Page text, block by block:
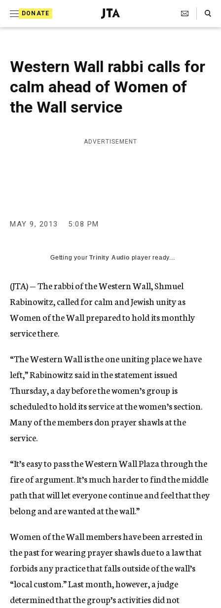
DONATE
J
e
s
h
T
e
l
e
a
Search Toggle
Western Wall rabbi calls for
calm ahead of Women of
the Wall service
ADVERTISEMENT
MAY 9, 2013 5:08 PM
Getting yourTrinity Audio player ready...
(JTA) — The rabbi of the Western Wall, Shmuel
Rabinowitz, called for calm and Jewish unity as
Women of the Wall prepared to hold its monthly
service there.
“The Western Wall is the one uniting place we have
left,” Rabinowitz said in the statement issued
Thursday, a day before the women’s group is
scheduled to hold its service at the women’s section.
Many of the members don prayer shawls at the
service.
“It’s easy to pass the Western Wall Plaza through the
fire of argument. It’s much harder to find the middle
path that will let everyone continue and feel that they
belong and are wanted at the wall.”
Women of the Wall members have been arrested in
the past for wearing prayer shawls due to a law that
forbids any practice that falls outside of the wall’s
“local custom.” Last month, however, a judge
determined that the group’s activities did not